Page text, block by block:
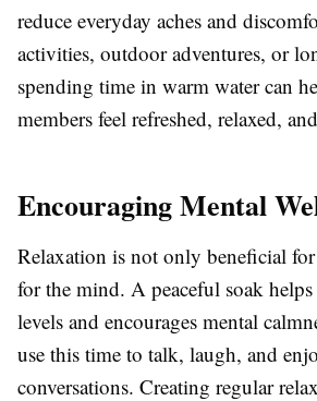
reduce everyday aches and
activities, outdoor adventures, or
spending time in warm water can
members feel refreshed, relaxed,
Encouraging Mental
Relaxation is not only beneficial
for the mind. A peaceful soak helps
levels and encourages mental
use this time to talk, laugh, and
conversations. Creating regular